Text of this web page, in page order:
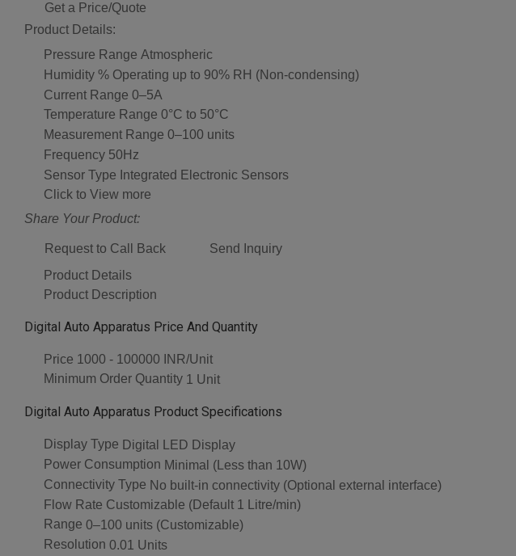
Get a Price/Quote
Product Details:
Pressure Range Atmospheric
Humidity % Operating up to 90% RH (Non-condensing)
Current Range 0–5A
Temperature Range 0°C to 50°C
Measurement Range 0–100 units
Frequency 50Hz
Sensor Type Integrated Electronic Sensors
Click to View more
Share Your Product:
Request to Call Back
Send Inquiry
Product Details
Product Description
Digital Auto Apparatus Price And Quantity
Price 1000 - 100000 INR/Unit
Minimum Order Quantity 1 Unit
Digital Auto Apparatus Product Specifications
Display Type Digital LED Display
Power Consumption Minimal (Less than 10W)
Connectivity Type No built-in connectivity (Optional external interface)
Flow Rate Customizable (Default 1 Litre/min)
Range 0–100 units (Customizable)
Resolution 0.01 Units